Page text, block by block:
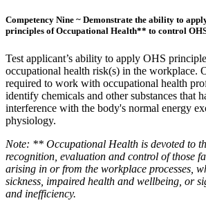
Competency Nine ~ Demonstrate the ability to
principles of Occupational Health** to control
Test applicant’s ability to apply OHS
occupational health risk(s) in the workplace.
required to work with occupational health
identify chemicals and other substances that
interference with the body's normal energy
physiology.
Note: ** Occupational Health is devoted to
recognition, evaluation and control of those
arising in or from the workplace processes,
sickness, impaired health and wellbeing, or
and inefficiency.